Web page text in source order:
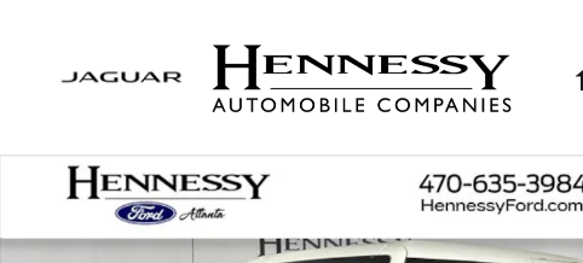
New 2026 Ford Bronco Outer Banks SUV Photo 1 of 35